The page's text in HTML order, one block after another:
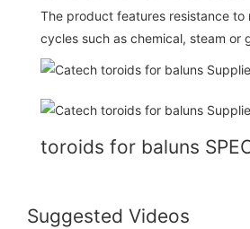
The product features resistance
cycles such as chemical, steam or
toroids for baluns
Suggested Videos